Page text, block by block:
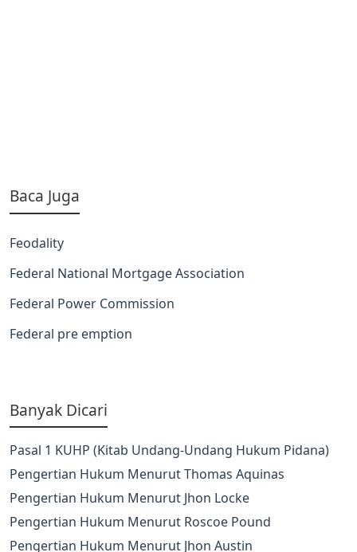
Baca Juga
Feodality
Federal National Mortgage Association
Federal Power Commission
Federal pre emption
Banyak Dicari
Pasal 1 KUHP (Kitab Undang-Undang Hukum Pidana)
Pengertian Hukum Menurut Thomas Aquinas
Pengertian Hukum Menurut Jhon Locke
Pengertian Hukum Menurut Roscoe Pound
Pengertian Hukum Menurut Jhon Austin